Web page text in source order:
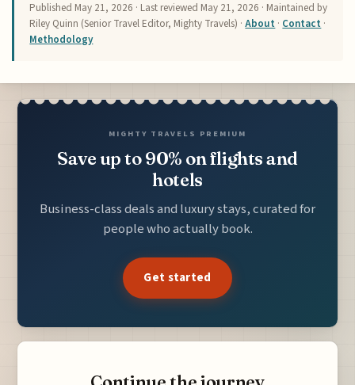
Published May 21, 2026 · Last reviewed May 21, 2026 · Maintained by
Riley Quinn (Senior Travel Editor, Mighty Travels) ·About · Contact ·
Methodology
MIGHTY TRAVELS PREMIUM
Save up to 90% on flights and
hotels
Business-class deals and luxury stays, curated for
people who actually book.
Get started